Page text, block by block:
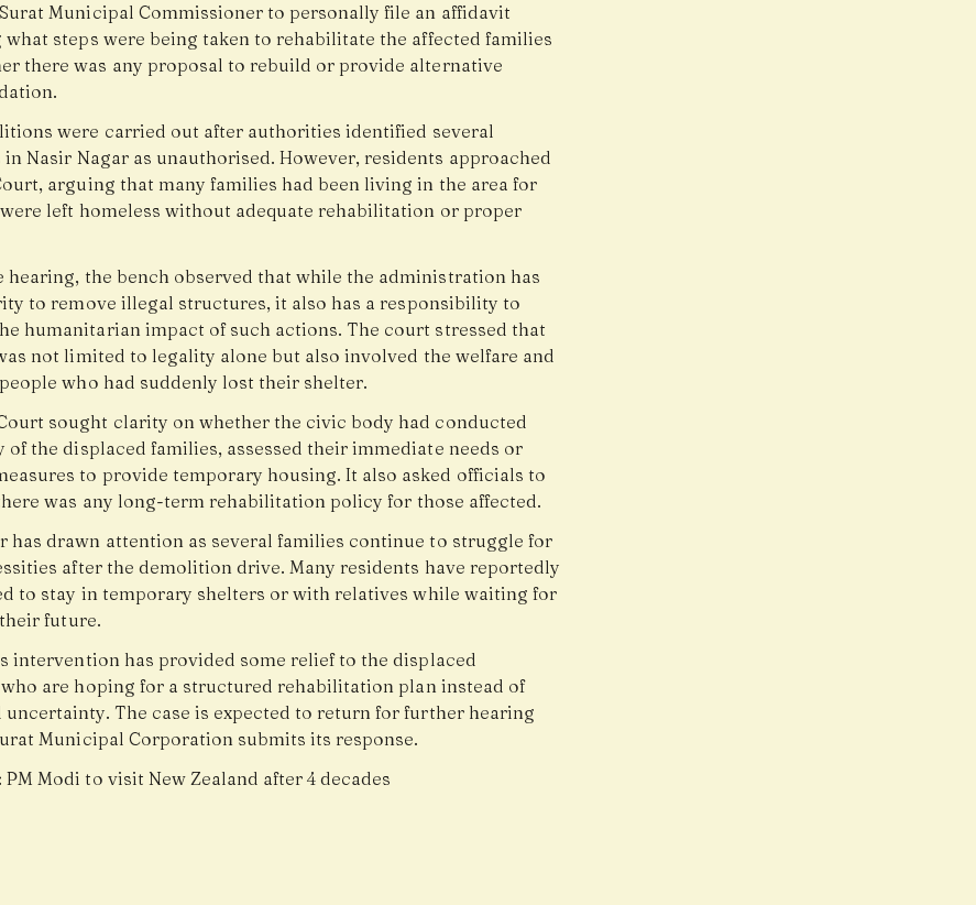
Municipal Commissioner to personally file an affidavit
what steps were being taken to rehabilitate the affected families
there was any proposal to rebuild or provide alternative
were carried out after authorities identified several
Nasir Nagar as unauthorised. However, residents approached
arguing that many families had been living in the area for
left homeless without adequate rehabilitation or proper
hearing, the bench observed that while the administration has
to remove illegal structures, it also has a responsibility to
humanitarian impact of such actions. The court stressed that
not limited to legality alone but also involved the welfare and
who had suddenly lost their shelter.
sought clarity on whether the civic body had conducted
of the displaced families, assessed their immediate needs or
to provide temporary housing. It also asked officials to
was any long-term rehabilitation policy for those affected.
has drawn attention as several families continue to struggle for
after the demolition drive. Many residents have reportedly
to stay in temporary shelters or with relatives while waiting for
future.
intervention has provided some relief to the displaced
are hoping for a structured rehabilitation plan instead of
uncertainty. The case is expected to return for further hearing
Municipal Corporation submits its response.
PM Modi to visit New Zealand after 4 decades